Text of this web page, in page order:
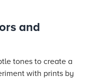
and
tones to create a
with prints by